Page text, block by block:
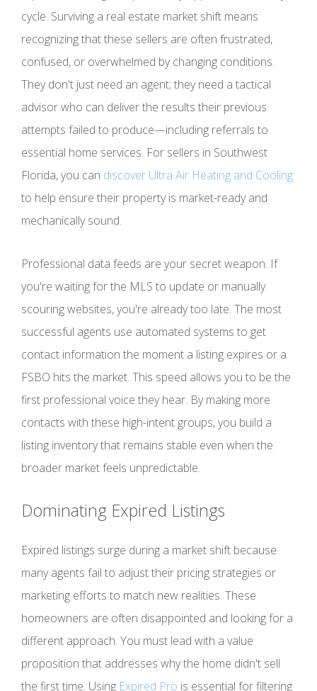
cycle. Surviving a real estate market shift means
recognizing that these sellers are often frustrated,
confused, or overwhelmed by changing conditions.
They don't just need an agent; they need a tactical
advisor who can deliver the results their previous
attempts failed to produce—including referrals to
essential home services. For sellers in Southwest
Florida, you can discover Ultra Air Heating and Cooling
to help ensure their property is market-ready and
mechanically sound.
Professional data feeds are your secret weapon. If
you're waiting for the MLS to update or manually
scouring websites, you're already too late. The most
successful agents use automated systems to get
contact information the moment a listing expires or a
FSBO hits the market. This speed allows you to be the
first professional voice they hear. By making more
contacts with these high-intent groups, you build a
listing inventory that remains stable even when the
broader market feels unpredictable.
Dominating Expired Listings
Expired listings surge during a market shift because
many agents fail to adjust their pricing strategies or
marketing efforts to match new realities. These
homeowners are often disappointed and looking for a
different approach. You must lead with a value
proposition that addresses why the home didn't sell
the first time. Using Expired Pro is essential for filtering